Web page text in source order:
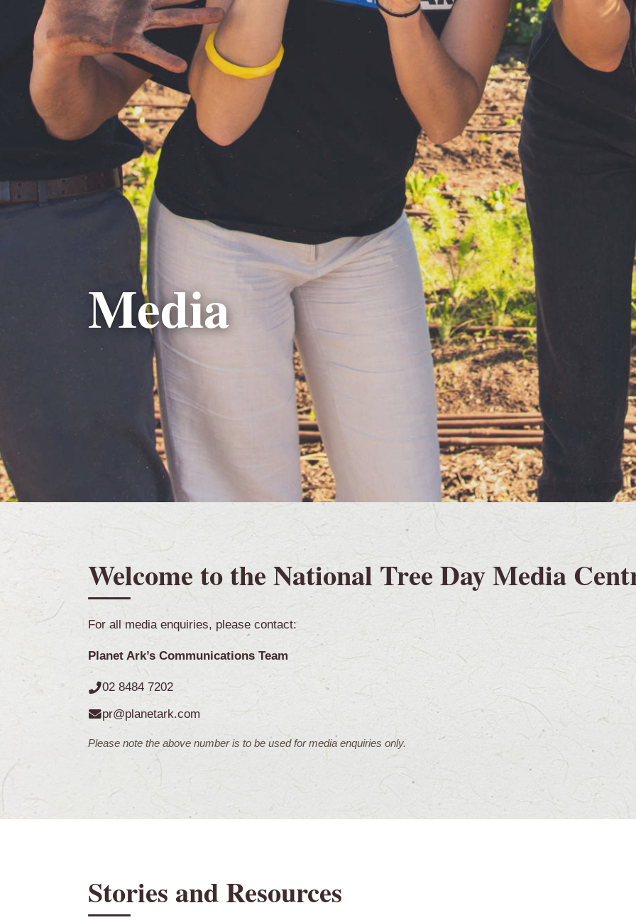
Media
Welcome to the National Tree Day Media
For all media enquiries, please contact:
Planet Ark’s Communications Team
02 8484 7202
pr@planetark.com
Please note the above number is to be used for media enquiries only.
Stories and Resources